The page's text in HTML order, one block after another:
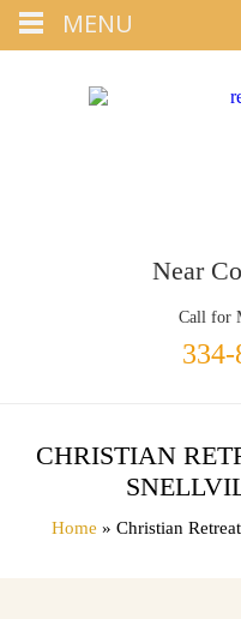
Near
Call for
CHRISTIAN
Home » Christian
MENU